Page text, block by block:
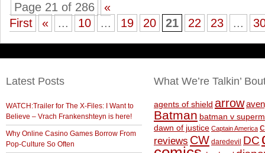
Page 21 of 286
«
First
« ... 10 ... 19 20 21 22 23 ...
Latest Posts
WATCH:Trailer for The X-Files: I Want to
Believe – Vrach Frankenshteyn is here!
Why Online Casino Games Borrow From
Pop-Culture So Often
What We’re Talkin’
agents of shield arrow
Batman batman v
dawn of justice Captain America
reviews CW daredevil DC